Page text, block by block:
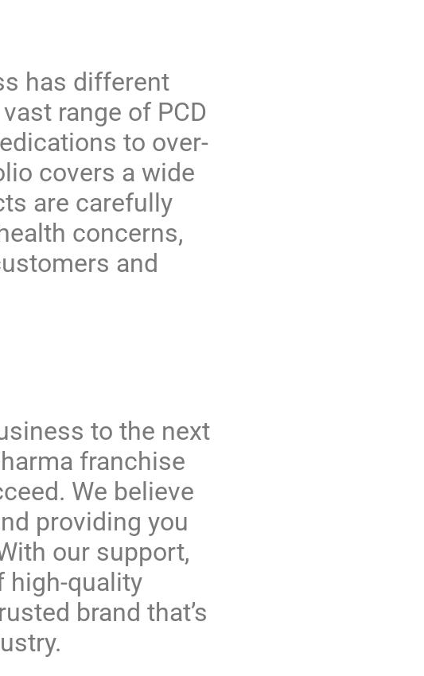
has different
range of PCD
to over-
covers a wide
are carefully
concerns,
and
to the next
franchise
We believe
providing you
our support,
high-quality
brand that’s